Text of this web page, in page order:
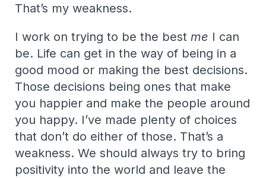
That’s my weakness.
I work on trying to be the best me I can
be. Life can get in the way of being in a
good mood or making the best decisions.
Those decisions being ones that make
you happier and make the people around
you happy. I’ve made plenty of choices
that don’t do either of those. That’s a
weakness. We should always try to bring
positivity into the world and leave the